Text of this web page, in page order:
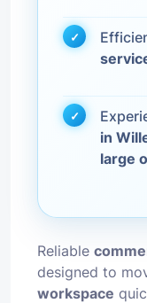
in
large
Reliable
designed to
workspace